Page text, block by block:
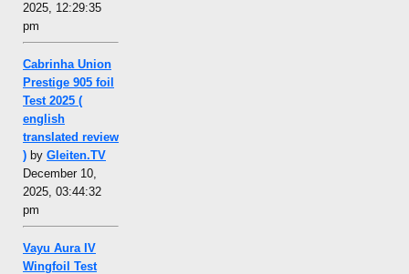
2025, 12:29:35
pm
Cabrinha Union
Prestige 905 foil
Test 2025 (
english
translated review
) by Gleiten.TV
December 10,
2025, 03:44:32
pm
Vayu Aura IV
Wingfoil Test